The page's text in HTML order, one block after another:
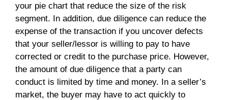
your pie chart that reduce the size of the risk
segment. In addition, due diligence can reduce the
expense of the transaction if you uncover defects
that your seller/lessor is willing to pay to have
corrected or credit to the purchase price. However,
the amount of due diligence that a party can
conduct is limited by time and money. In a seller’s
market, the buyer may have to act quickly to